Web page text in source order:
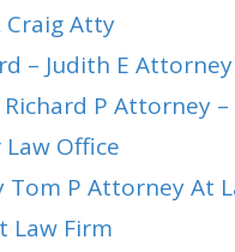
Craig Atty
– Judith E Attorney
P Attorney –
Law Office
Tom P Attorney At
Law Firm